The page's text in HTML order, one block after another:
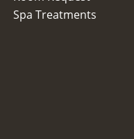
Spa Treatments